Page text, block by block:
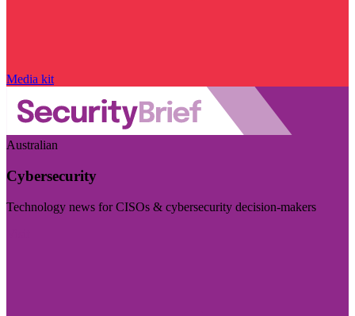
Media kit
Australian
Cybersecurity
Technology news for CISOs & cybersecurity decision-makers